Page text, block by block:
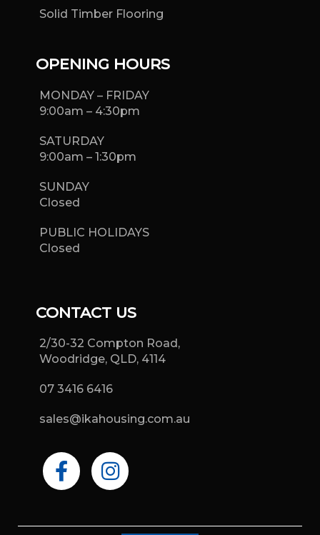
Solid Timber Flooring
OPENING HOURS
MONDAY – FRIDAY
9:00am – 4:30pm
SATURDAY
9:00am – 1:30pm
SUNDAY
Closed
PUBLIC HOLIDAYS
Closed
CONTACT US
2/30-32 Compton Road,
Woodridge, QLD, 4114
07 3416 6416
sales@ikahousing.com.au
F
a
c
I
n
s